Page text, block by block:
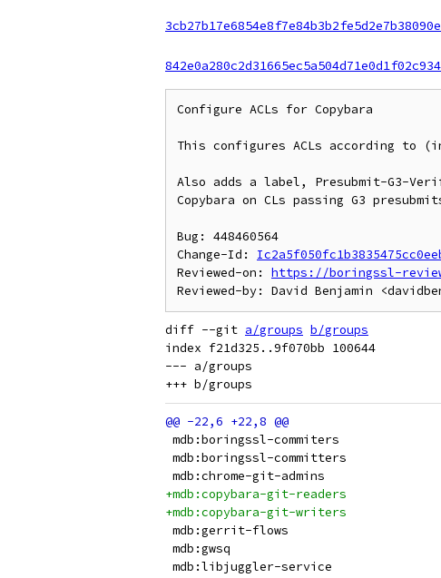
Configure ACLs for Copybara
This configures ACLs according to
Also adds a label, Presubmit-G3-
Copybara on CLs passing G3
Bug: 448460564
Change-Id:
Reviewed-on: https://boringssl-
diff --git a/groups b/groups
index f21d325..9f070bb 100644
--- a/groups